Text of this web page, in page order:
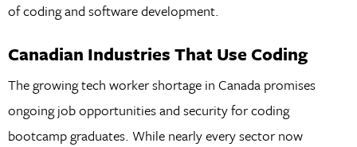
of coding and software development.
Canadian Industries That Use Coding
The growing tech worker shortage in Canada promises
ongoing job opportunities and security for coding
bootcamp graduates. While nearly every sector now